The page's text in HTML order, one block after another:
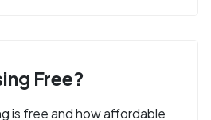
Free?
is free and how affordable